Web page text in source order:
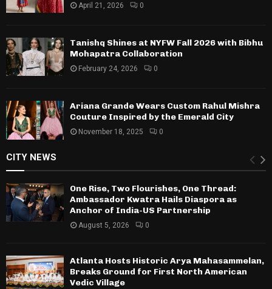
April 21, 2026 0
Tanishq Shines at NYFW Fall 2026 with Bibhu
Mohapatra Collaboration
February 24, 2026 0
Ariana Grande Wears Custom Rahul Mishra
Couture Inspired by the Emerald City
November 18, 2025 0
CITY NEWS
One Rise, Two Flourishes, One Thread:
Ambassador Kwatra Hails Diaspora as
Anchor of India-US Partnership
August 5, 2026 0
Atlanta Hosts Historic Arya Mahasammelan,
Breaks Ground for First North American
Vedic Village